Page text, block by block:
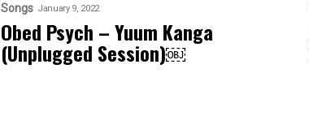
Songs January 9, 2022
Obed Psych – Yuum Kanga
(Unplugged Session)￼